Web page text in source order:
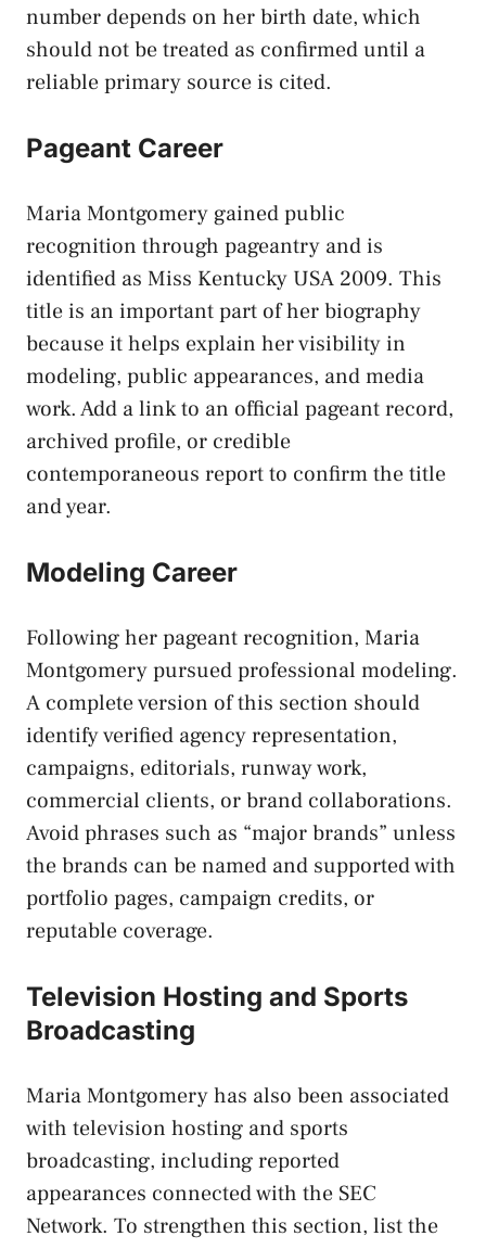
number depends on her birth date, which
should not be treated as confirmed until a
reliable primary source is cited.
Pageant Career
Maria Montgomery gained public
recognition through pageantry and is
identified as Miss Kentucky USA 2009. This
title is an important part of her biography
because it helps explain her visibility in
modeling, public appearances, and media
work. Add a link to an official pageant record,
archived profile, or credible
contemporaneous report to confirm the title
and year.
Modeling Career
Following her pageant recognition, Maria
Montgomery pursued professional modeling.
A complete version of this section should
identify verified agency representation,
campaigns, editorials, runway work,
commercial clients, or brand collaborations.
Avoid phrases such as “major brands” unless
the brands can be named and supported with
portfolio pages, campaign credits, or
reputable coverage.
Television Hosting and Sports
Broadcasting
Maria Montgomery has also been associated
with television hosting and sports
broadcasting, including reported
appearances connected with the SEC
Network. To strengthen this section, list the